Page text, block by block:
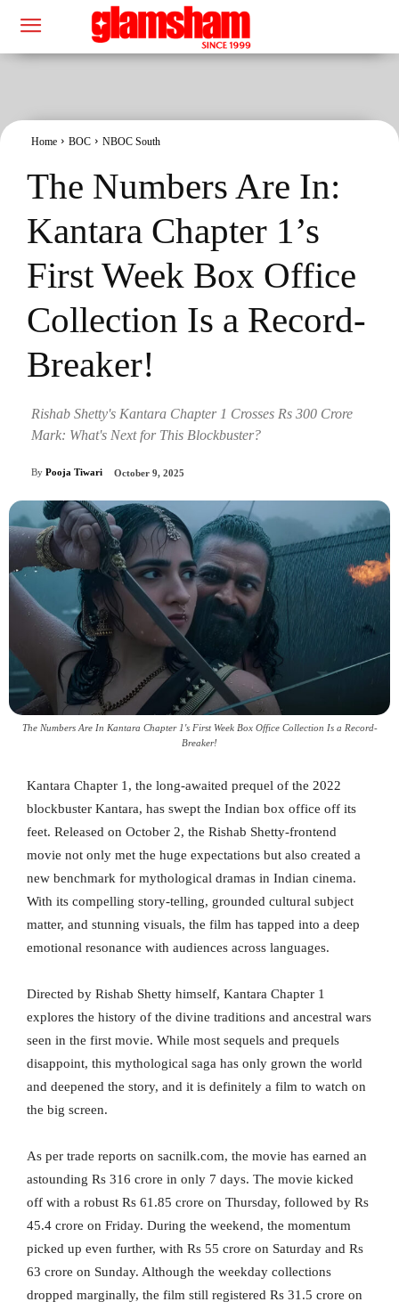
Home BOC NBOC South
The Numbers Are In:
Kantara Chapter 1’s
First Week Box Office
Collection Is a Record-
Breaker!
Rishab Shetty's Kantara Chapter 1 Crosses Rs 300 Crore
Mark: What's Next for This Blockbuster?
By Pooja Tiwari October 9, 2025
The Numbers Are In Kantara Chapter 1's First Week Box Office Collection Is a Record-
Breaker!
Kantara Chapter 1, the long-awaited prequel of the 2022
blockbuster Kantara, has swept the Indian box office off its
feet. Released on October 2, the Rishab Shetty-frontend
movie not only met the huge expectations but also created a
new benchmark for mythological dramas in Indian cinema.
With its compelling story-telling, grounded cultural subject
matter, and stunning visuals, the film has tapped into a deep
emotional resonance with audiences across languages.
Directed by Rishab Shetty himself, Kantara Chapter 1
explores the history of the divine traditions and ancestral wars
seen in the first movie. While most sequels and prequels
disappoint, this mythological saga has only grown the world
and deepened the story, and it is definitely a film to watch on
the big screen.
As per trade reports on sacnilk.com, the movie has earned an
astounding Rs 316 crore in only 7 days. The movie kicked
off with a robust Rs 61.85 crore on Thursday, followed by Rs
45.4 crore on Friday. During the weekend, the momentum
picked up even further, with Rs 55 crore on Saturday and Rs
63 crore on Sunday. Although the weekday collections
dropped marginally, the film still registered Rs 31.5 crore on